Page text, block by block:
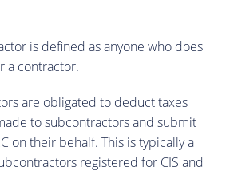
is defined as anyone who does
a contractor.
are obligated to deduct taxes
to subcontractors and submit
on their behalf. This is typically a
registered for CIS and